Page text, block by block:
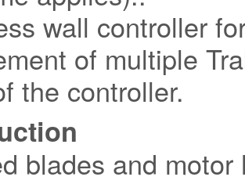
wall controller
of multiple
the controller.
blades and